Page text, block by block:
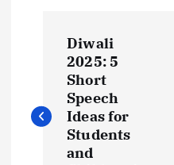
s
Diwali
2025: 5
Short
Speech
Ideas for
Students
and